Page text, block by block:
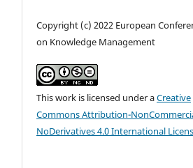
Copyright (c) 2022 European
on Knowledge Management
This work is licensed under aCreative
Commons Attribution-
NoDerivatives 4.0 International